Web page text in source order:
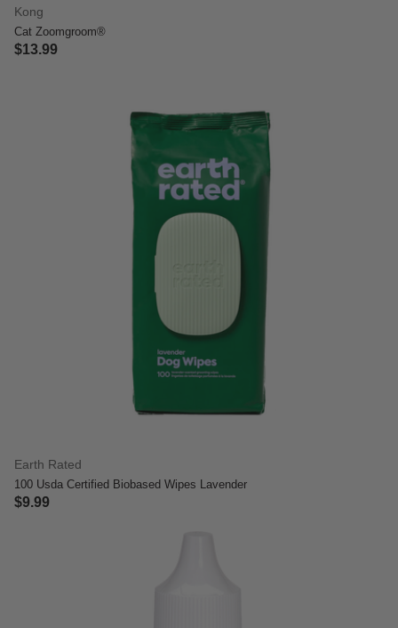
Kong
Cat Zoomgroom®
$13.99
Earth Rated
100 Usda Certified Biobased Wipes Lavender
$9.99